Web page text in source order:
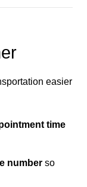
easier
time
number so